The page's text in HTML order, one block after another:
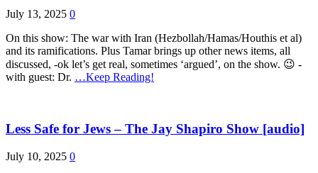
July 13, 2025 0
On this show: The war with Iran (Hezbollah/Hamas/Houthis et al)
and its ramifications. Plus Tamar brings up other news items, all
discussed, -ok let’s get real, sometimes ‘argued’, on the show. 😉 -
with guest: Dr. …Keep Reading!
Less Safe for Jews – The Jay Shapiro Show [audio]
July 10, 2025 0